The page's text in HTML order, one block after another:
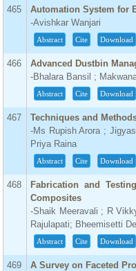
465
Automation System for
-Avishkar Wanjari
Abstract Cite Download
466
Advanced Dustbin
-Bhalara Bansil ;
Abstract Cite Download
467
Techniques and
-Ms Rupish Arora ;
Priya Raina
Abstract Cite Download
468
Fabrication and
Composites
-Shaik Meeravali ; R
Rajulapati; Bheemisetti
Abstract Cite Download
469
A Survey on Faceted